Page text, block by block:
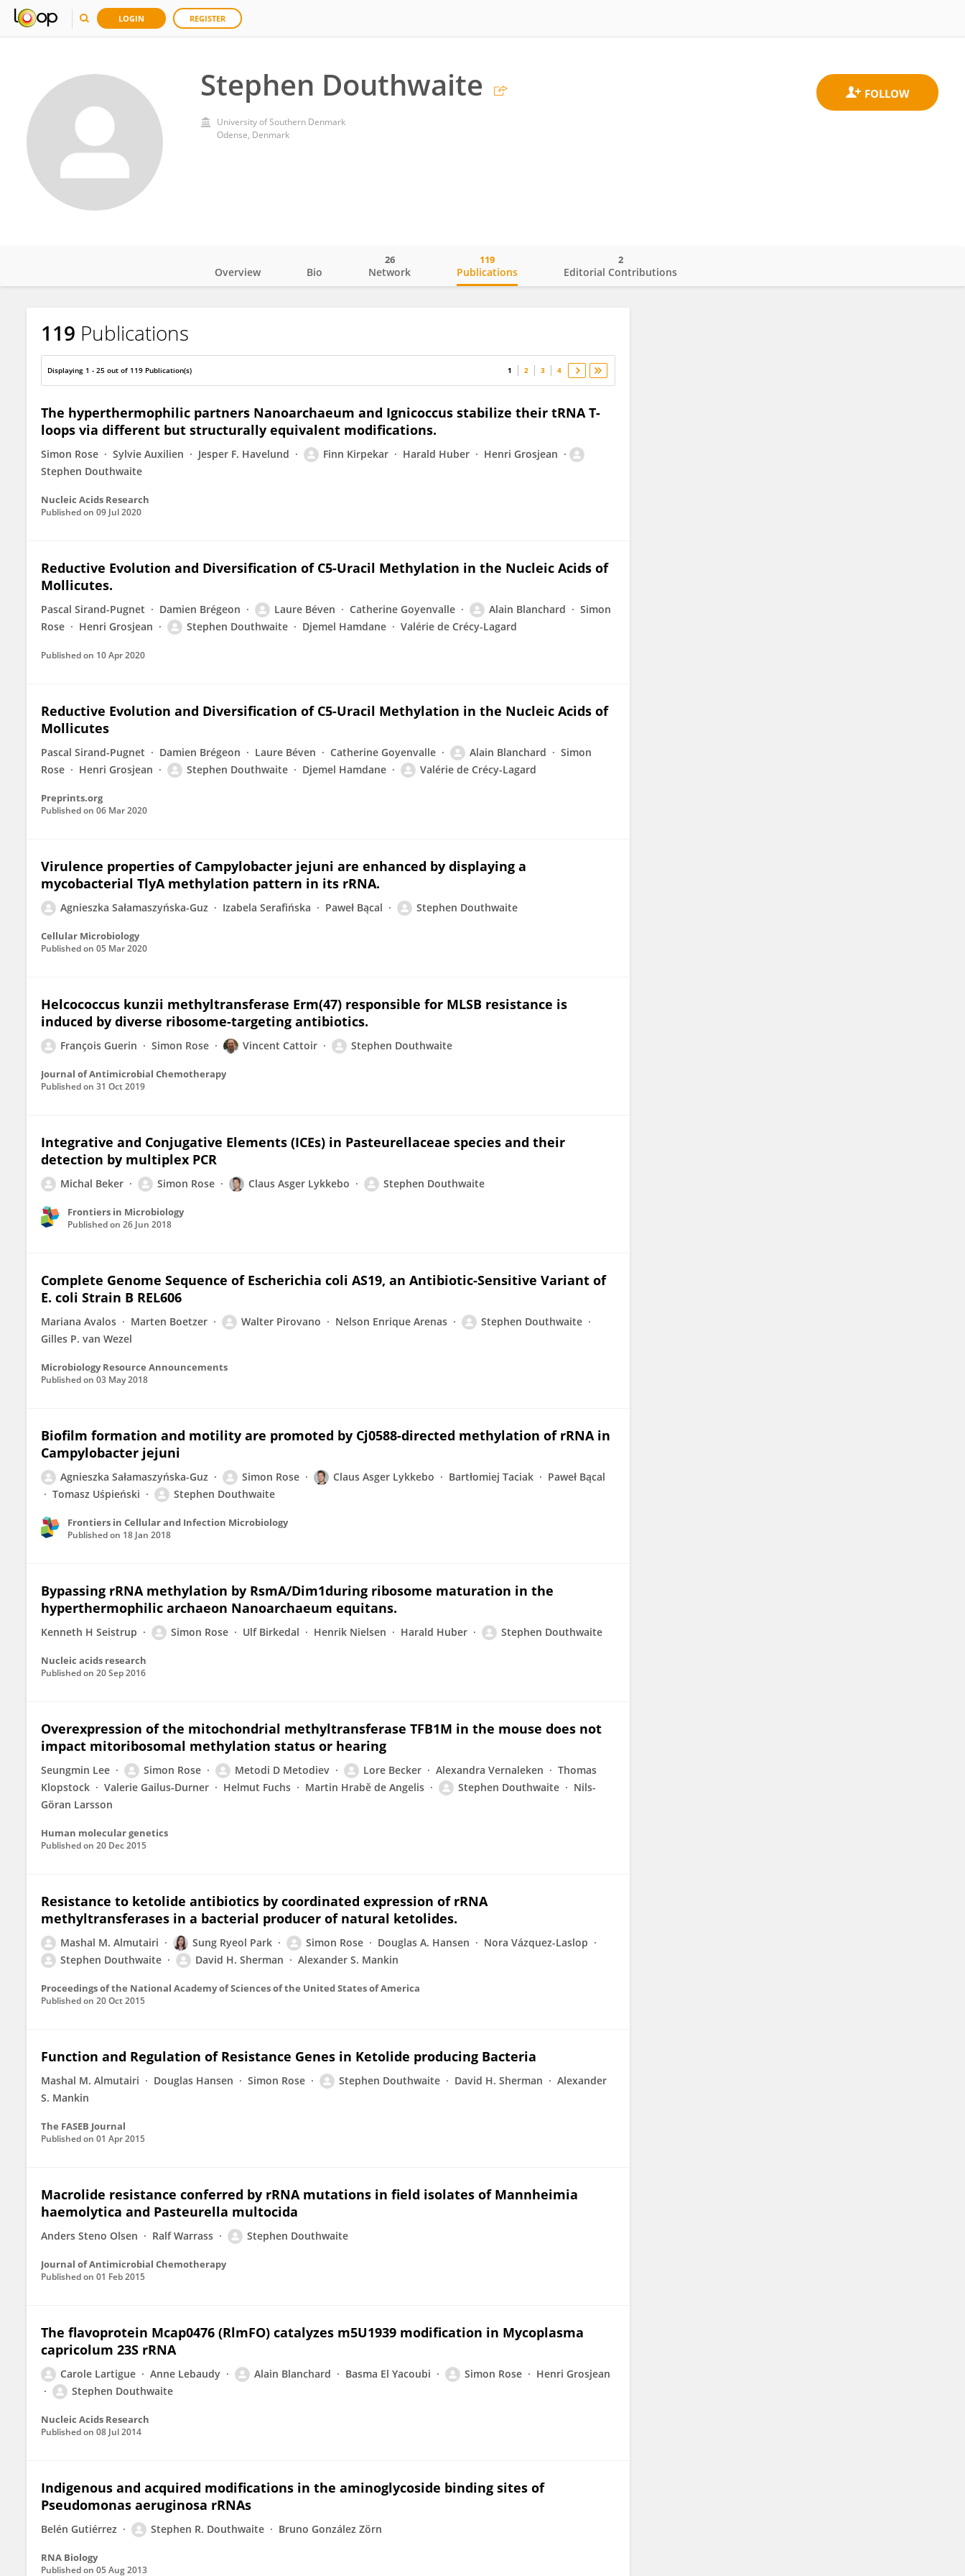
LOGIN REGISTER
Stephen Douthwaite
University of Southern Denmark
Odense, Denmark
Stephen Douthwaite
Overview Bio Network
26
Publications
119
Editorial Contributions
2
119 Publications
Displaying 1 - 25 out of 119 Publication(s) 1 2 3 4
The hyperthermophilic partners Nanoarchaeum and Ignicoccus stabilize their tRNA T-
loops via different but structurally equivalent modifications.
Simon Rose Sylvie Auxilien Jesper F. Havelund Finn Kirpekar Harald Huber
Henri Grosjean
Stephen Douthwaite
Nucleic Acids Research
Published on 09 Jul 2020
Reductive Evolution and Diversification of C5-Uracil Methylation in the Nucleic Acids of
Mollicutes.
Pascal Sirand-Pugnet Damien Brégeon Laure Béven Catherine Goyenvalle Alain Blanchard
Simon
Rose
Henri Grosjean Stephen Douthwaite Djemel Hamdane Valérie de Crécy-Lagard
Published on 10 Apr 2020
Reductive Evolution and Diversification of C5-Uracil Methylation in the Nucleic Acids of
Mollicutes
Pascal Sirand-Pugnet Damien Brégeon Laure Béven Catherine Goyenvalle Alain Blanchard
Simon
Rose
Henri Grosjean Stephen Douthwaite Djemel Hamdane Valérie de Crécy-Lagard
Preprints.org
Published on 06 Mar 2020
Virulence properties of Campylobacter jejuni are enhanced by displaying a
mycobacterial TlyA methylation pattern in its rRNA.
Agnieszka Sałamaszyńska-Guz Izabela Serafińska Paweł Bącal Stephen Douthwaite
Cellular Microbiology
Published on 05 Mar 2020
Helcococcus kunzii methyltransferase Erm(47) responsible for MLSB resistance is
induced by diverse ribosome-targeting antibiotics.
François Guerin Simon Rose Vincent Cattoir Stephen Douthwaite
Journal of Antimicrobial Chemotherapy
Published on 31 Oct 2019
Integrative and Conjugative Elements (ICEs) in Pasteurellaceae species and their
detection by multiplex PCR
Michal Beker Simon Rose Claus Asger Lykkebo Stephen Douthwaite
Frontiers in Microbiology
Published on 26 Jun 2018
Complete Genome Sequence of Escherichia coli AS19, an Antibiotic-Sensitive Variant of
E. coli Strain B REL606
Mariana Avalos Marten Boetzer Walter Pirovano Nelson Enrique Arenas
Stephen Douthwaite
Gilles P. van Wezel
Microbiology Resource Announcements
Published on 03 May 2018
Biofilm formation and motility are promoted by Cj0588-directed methylation of rRNA in
Campylobacter jejuni
Agnieszka Sałamaszyńska-Guz Simon Rose Claus Asger Lykkebo Bartłomiej Taciak
Paweł Bącal
Tomasz Uśpieński
Stephen Douthwaite
Frontiers in Cellular and Infection Microbiology
Published on 18 Jan 2018
Bypassing rRNA methylation by RsmA/Dim1during ribosome maturation in the
hyperthermophilic archaeon Nanoarchaeum equitans.
Kenneth H Seistrup Simon Rose Ulf Birkedal Henrik Nielsen Harald Huber Stephen Douthwaite
Nucleic acids research
Published on 20 Sep 2016
Overexpression of the mitochondrial methyltransferase TFB1M in the mouse does not
impact mitoribosomal methylation status or hearing
Seungmin Lee Simon Rose Metodi D Metodiev Lore Becker Alexandra Vernaleken
Thomas
Klopstock
Valerie Gailus-Durner Helmut Fuchs Martin Hrabě de Angelis Stephen Douthwaite
Nils-
Göran Larsson
Human molecular genetics
Published on 20 Dec 2015
Resistance to ketolide antibiotics by coordinated expression of rRNA
methyltransferases in a bacterial producer of natural ketolides.
Mashal M. Almutairi Sung Ryeol Park Simon Rose Douglas A. Hansen
Nora Vázquez-Laslop
Stephen Douthwaite
David H. Sherman Alexander S. Mankin
Proceedings of the National Academy of Sciences of the United States of America
Published on 20 Oct 2015
Function and Regulation of Resistance Genes in Ketolide producing Bacteria
Mashal M. Almutairi Douglas Hansen Simon Rose Stephen Douthwaite David H. Sherman
Alexander
S. Mankin
The FASEB Journal
Published on 01 Apr 2015
Macrolide resistance conferred by rRNA mutations in field isolates of Mannheimia
haemolytica and Pasteurella multocida
Anders Steno Olsen Ralf Warrass Stephen Douthwaite
Journal of Antimicrobial Chemotherapy
Published on 01 Feb 2015
The flavoprotein Mcap0476 (RlmFO) catalyzes m5U1939 modification in Mycoplasma
capricolum 23S rRNA
Carole Lartigue Anne Lebaudy Alain Blanchard Basma El Yacoubi Simon Rose
Henri Grosjean
Stephen Douthwaite
Nucleic Acids Research
Published on 08 Jul 2014
Indigenous and acquired modifications in the aminoglycoside binding sites of
Pseudomonas aeruginosa rRNAs
Belén Gutiérrez Stephen R. Douthwaite Bruno González Zörn
RNA Biology
Published on 05 Aug 2013